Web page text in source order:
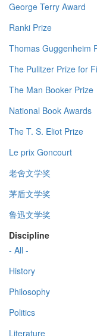
George Terry Award
Ranki Prize
Thomas Guggenheim
The Pulitzer Prize for
The Man Booker Prize
National Book Awards
The T. S. Eliot Prize
Le prix Goncourt
老舍文学奖
茅盾文学奖
鲁迅文学奖
Discipline
- All -
History
Philosophy
Politics
Literature